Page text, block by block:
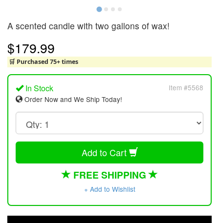
A scented candle with two gallons of wax!
$179.99
🛒 Purchased 75+ times
In Stock
Item #5568
Order Now and We Ship Today!
Add to Cart
FREE SHIPPING
+ Add to Wishlist